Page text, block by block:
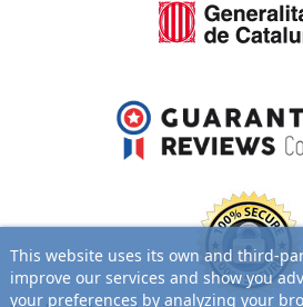
This website uses its own and third-
improve our services and show you
your preferences by analyzing your